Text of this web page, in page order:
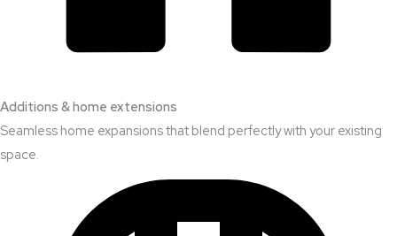
Additions & home extensions
Seamless home expansions that blend perfectly with your existing
space.